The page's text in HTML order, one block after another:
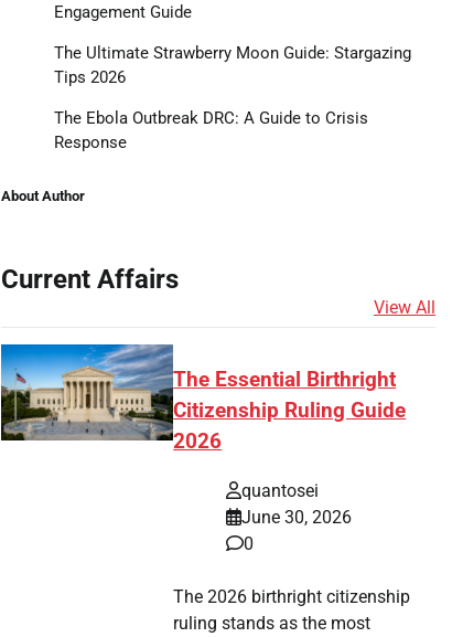
Engagement Guide
The Ultimate Strawberry Moon Guide: Stargazing
Tips 2026
The Ebola Outbreak DRC: A Guide to Crisis
Response
About Author
Current Affairs
View All
The Essential Birthright
Citizenship Ruling Guide
2026
quantosei
June 30, 2026
0
The 2026 birthright citizenship
ruling stands as the most